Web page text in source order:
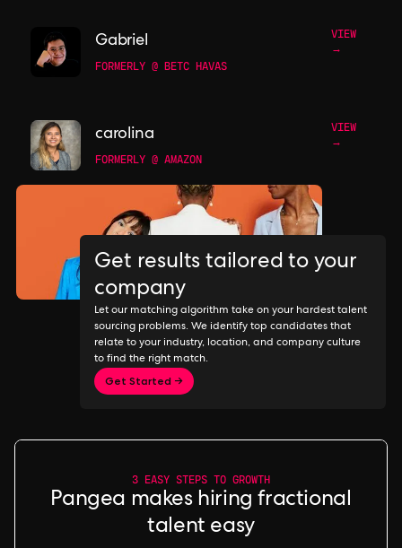
Gabriel
VIEW
→
FORMERLY @ BETC HAVAS
carolina
VIEW
→
FORMERLY @ AMAZON
Get results tailored to your
company
Let our matching algorithm take on your hardest talent
sourcing problems. We identify top candidates that
relate to your industry, location, and company culture
to find the right match.
Get Started →
3 EASY STEPS TO GROWTH
Pangea makes hiring fractional
talent easy